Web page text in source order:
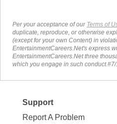
Per your acceptance of our Terms of
duplicate, reproduce, or otherwise
(except for your own Content) in
EntertainmentCareers.Net's express
EntertainmentCareers.Net three
which you engage in such
Support
Report A Problem